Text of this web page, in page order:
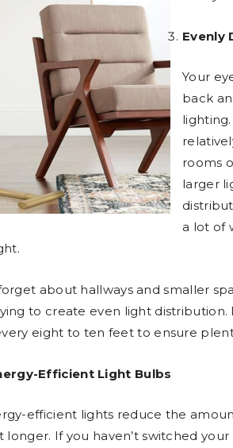
Evenly
Your
back
lighting.
rooms
larger
a lot of
about hallways and smaller
to create even light
eight to ten feet to ensure
Efficient Light Bulbs
efficient lights reduce the
longer. If you haven’t switched